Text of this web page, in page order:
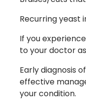
Recurring yeast
If you
to your doctor
Early diagnosis
effective
your condition.